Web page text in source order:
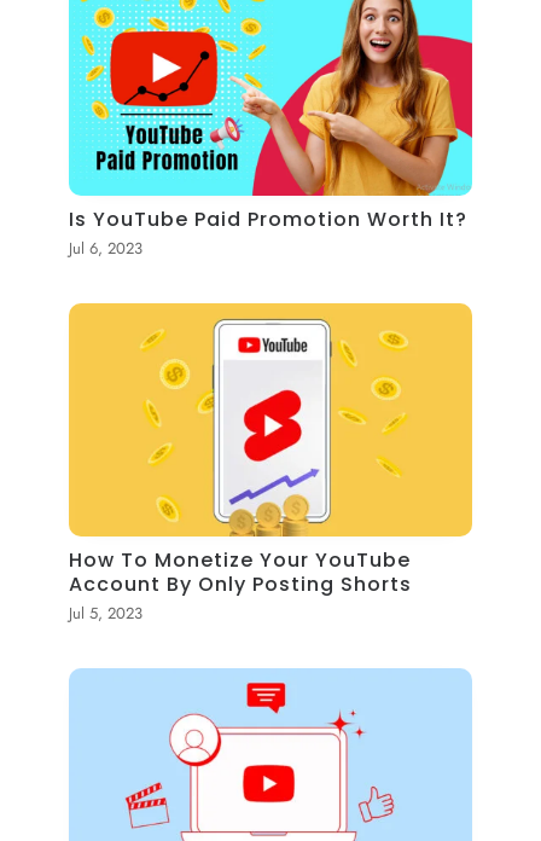
Is YouTube Paid Promotion Worth It?
Jul 6, 2023
How To Monetize Your YouTube
Account By Only Posting Shorts
Jul 5, 2023